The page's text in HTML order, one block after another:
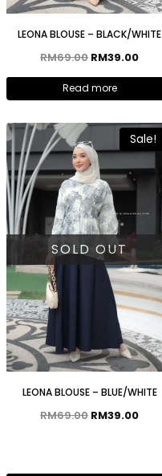
LEONA BLOUSE – BLACK/WHITE
RM69.00 RM39.00
Read more
Sale!
SOLD OUT
LEONA BLOUSE – BLUE/WHITE
RM69.00 RM39.00